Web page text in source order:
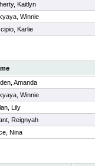
Kaitlyn
Winnie
Karlie
Amanda
Winnie
Lily
Reignyah
Nina